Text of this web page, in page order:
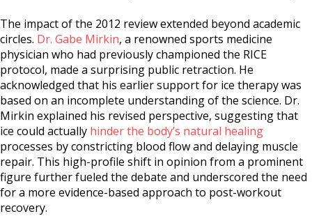
The impact of the 2012 review extended beyond academic
circles. Dr. Gabe Mirkin, a renowned sports medicine
physician who had previously championed the RICE
protocol, made a surprising public retraction. He
acknowledged that his earlier support for ice therapy was
based on an incomplete understanding of the science. Dr.
Mirkin explained his revised perspective, suggesting that
ice could actually hinder the body’s natural healing
processes by constricting blood flow and delaying muscle
repair. This high-profile shift in opinion from a prominent
figure further fueled the debate and underscored the need
for a more evidence-based approach to post-workout
recovery.